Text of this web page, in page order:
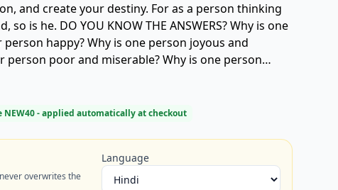
and create your destiny. For as a person thinking
so is he. DO YOU KNOW THE ANSWERS? Why is one
happy? Why is one person joyous and
poor and miserable? Why is one person
home while another person lives out a
Why is one person a great success and another
unpopular? Why is one person a genius in her
another roils all his life without doing or
worthwhile?
NEW40- applied automatically at checkout
overwrites the
Language